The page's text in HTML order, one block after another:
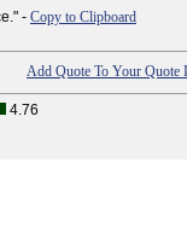
- Copy to Clipboard
Add Quote To Your Quote
4.76